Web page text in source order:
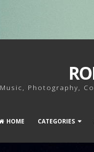
Music, Photography,
HOME CATEGORIES